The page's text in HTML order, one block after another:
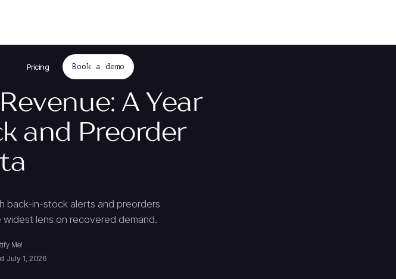
Pricing Book a demo
A Year
and Preorder
back-in-stock alerts and preorders
widest lens on recovered demand.
Me!
July 1, 2026